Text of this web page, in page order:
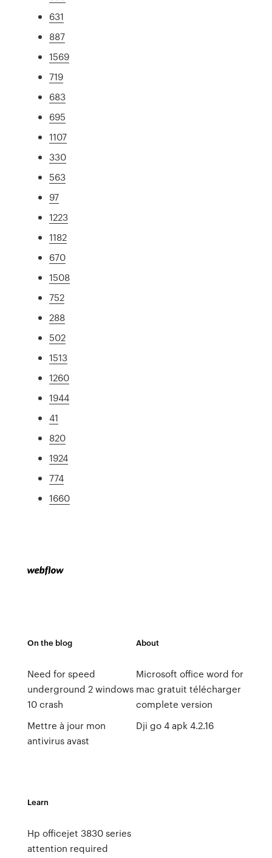
631
887
1569
719
683
695
1107
330
563
97
1223
1182
670
1508
752
288
502
1513
1260
1944
41
820
1924
774
1660
On the blog
Need for speed
underground 2 windows
10 crash
Mettre à jour mon
antivirus avast
About
Microsoft office word for
mac gratuit télécharger
complete version
Dji go 4 apk 4.2.16
Learn
Hp officejet 3830 series
attention required